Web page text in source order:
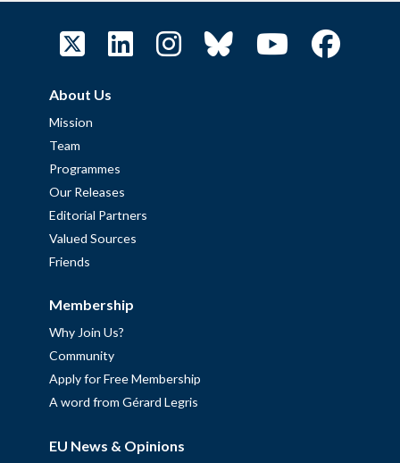
About Us
Mission
Team
Programmes
Our Releases
Editorial Partners
Valued Sources
Friends
Membership
Why Join Us?
Community
Apply for Free Membership
A word from Gérard Legris
EU News & Opinions